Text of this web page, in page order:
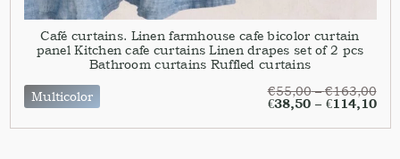
Café curtains. Linen farmhouse cafe bicolor curtain
panel Kitchen cafe curtains Linen drapes set of 2 pcs
Bathroom curtains Ruffled curtains
Multicolor
€55,00–€163,00
€38,50– €114,10